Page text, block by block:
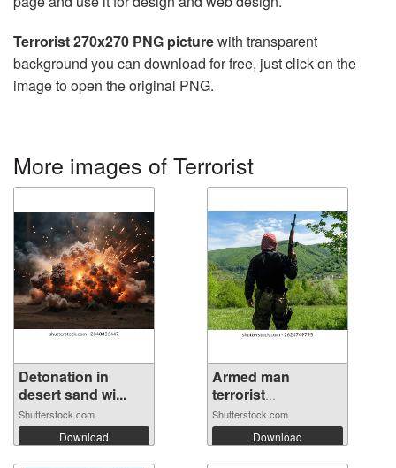
Terrorist 270x270 PNG picturewith transparent
background you can download for free, just click on the
image to open the original PNG.
More images of Terrorist
Detonation in
desert sand wi...
Shutterstock.com
Download
Armed man
terrorist
combatan...
Shutterstock.com
Download